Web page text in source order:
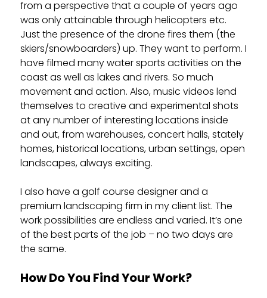
from a perspective that a couple of years ago
was only attainable through helicopters etc.
Just the presence of the drone fires them (the
skiers/snowboarders) up. They want to perform. I
have filmed many water sports activities on the
coast as well as lakes and rivers. So much
movement and action. Also, music videos lend
themselves to creative and experimental shots
at any number of interesting locations inside
and out, from warehouses, concert halls, stately
homes, historical locations, urban settings, open
landscapes, always exciting.
I also have a golf course designer and a
premium landscaping firm in my client list. The
work possibilities are endless and varied. It’s one
of the best parts of the job – no two days are
the same.
How Do You Find Your Work?